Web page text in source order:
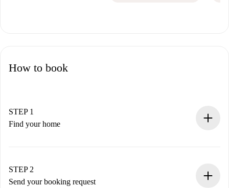
How to book
STEP 1
Find your home
You have all the necessary information in advance.
STEP 2
Send your booking request